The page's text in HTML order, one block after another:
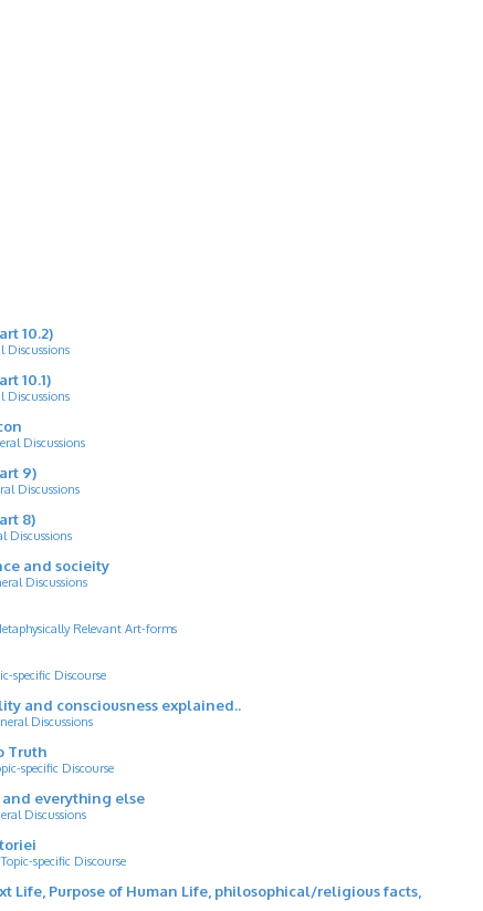
search
10.2)
Discussions
10.1)
Discussions
Discussions
9)
Discussions
8)
Discussions
and socieity
Discussions
Relevant Art-forms
specific Discourse
and consciousness explained..
Discussions
Truth
specific Discourse
everything else
Discussions
Topic-specific Discourse
Life, Purpose of Human Life, philosophical/religious facts,